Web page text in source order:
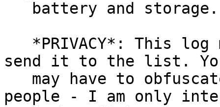
send it to the list.
people - I am only